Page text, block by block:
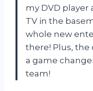
my DVD player
TV in the
whole new
there! Plus, the
a game
team!